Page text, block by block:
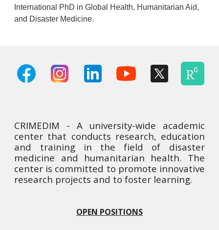
International PhD in Global Health, Humanitarian Aid,
and Disaster Medicine.
CRIMEDIM - A university-wide academic
center that conducts research, education
and training in the field of disaster
medicine and humanitarian health. The
center is committed to promote innovative
research projects and to foster learning.
OPEN POSITIONS